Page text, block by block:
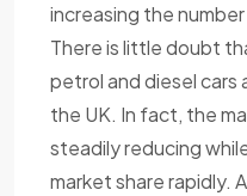
increasing the
There is little doubt
petrol and diesel cars
the UK. In fact, the
steadily reducing
market share rapidly.